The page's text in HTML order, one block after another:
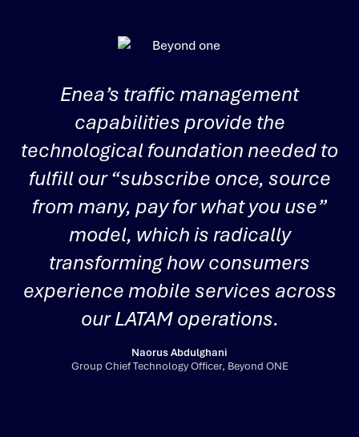
Enea’s traffic management
capabilities provide the
technological foundation needed to
fulfill our “subscribe once, source
from many, pay for what you use”
model, which is radically
transforming how consumers
experience mobile services across
our LATAM operations.
Naorus Abdulghani
Group Chief Technology Officer, Beyond ONE